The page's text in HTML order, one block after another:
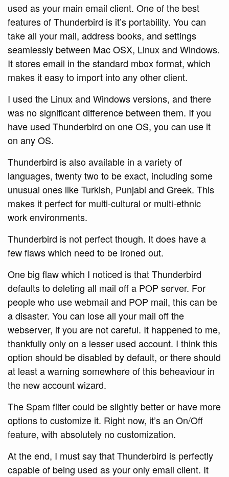
used as your main email client. One of the best
features of Thunderbird is it’s portability. You can
take all your mail, address books, and settings
seamlessly between Mac OSX, Linux and Windows.
It stores email in the standard mbox format, which
makes it easy to import into any other client.
I used the Linux and Windows versions, and there
was no significant difference between them. If you
have used Thunderbird on one OS, you can use it
on any OS.
Thunderbird is also available in a variety of
languages, twenty two to be exact, including some
unusual ones like Turkish, Punjabi and Greek. This
makes it perfect for multi-cultural or multi-ethnic
work environments.
Thunderbird is not perfect though. It does have a
few flaws which need to be ironed out.
One big flaw which I noticed is that Thunderbird
defaults to deleting all mail off a POP server. For
people who use webmail and POP mail, this can be
a disaster. You can lose all your mail off the
webserver, if you are not careful. It happened to me,
thankfully only on a lesser used account. I think this
option should be disabled by default, or there should
at least a warning somewhere of this beheaviour in
the new account wizard.
The Spam filter could be slightly better or have more
options to customize it. Right now, it’s an On/Off
feature, with absolutely no customization.
At the end, I must say that Thunderbird is perfectly
capable of being used as your only email client. It